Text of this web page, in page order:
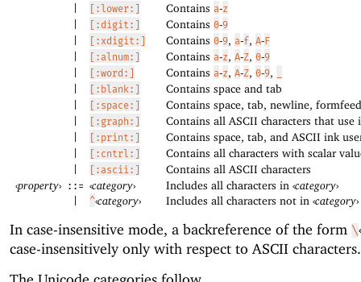
[:lower:] Contains a-z
[:digit:] Contains 0-9
[:xdigit:] Contains 0-9, a-f, A-F
[:alnum:] Contains a-z, A-Z, 0-9
[:word:] Contains a-z, A-Z, 0-9,
[:blank:] Contains space and tab
[:space:] Contains space, tab, newline,
[:graph:] Contains all ASCII characters that use
[:print:] Contains space, tab, and ASCII ink
[:cntrl:] Contains all characters with scalar
[:ascii:]
Contains all ASCII characters
‹property› ::= ‹category› Includes all characters in ‹category›
^‹category› Includes all characters not in ‹category›
In case-insensitive mode, a backreference of the form \‹
case-insensitively only with respect to ASCII characters.